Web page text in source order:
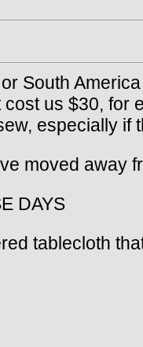
South
us $30, for
especially if
moved away
DAYS
tablecloth